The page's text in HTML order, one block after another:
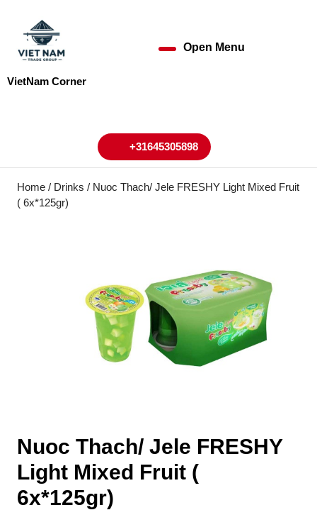
content
VietNam Corner
Open Menu
+31645305898+31645305898
Home / Drinks / Nuoc Thach/ Jele FRESHY Light Mixed Fruit
( 6x*125gr)
Nuoc Thach/ Jele FRESHY
Light Mixed Fruit (
6x*125gr)